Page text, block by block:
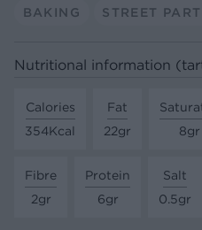
BAKING STREET
Nutritional information
Calories
354Kcal
Fat
22gr
8gr
Fibre
2gr
Protein
6gr
Salt
0.5gr